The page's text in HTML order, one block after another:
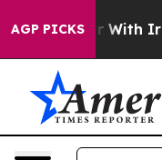
AGP PICKS
war With Iran